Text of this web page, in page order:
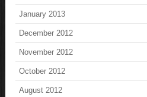
January 2013
December 2012
November 2012
October 2012
August 2012